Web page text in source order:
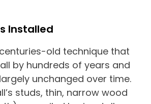
Installed
old technique that
by hundreds of years and
unchanged over time.
studs, thin, narrow wood